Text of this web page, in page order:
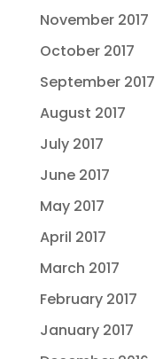
November 2017
October 2017
September 2017
August 2017
July 2017
June 2017
May 2017
April 2017
March 2017
February 2017
January 2017